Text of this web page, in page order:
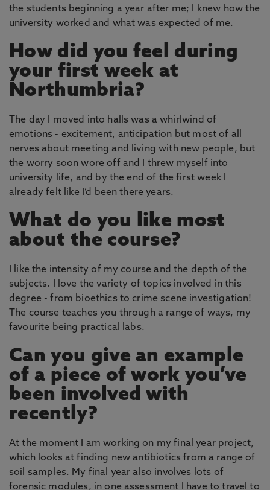
the students beginning a year after me; I knew how the
university worked and what was expected of me.
How did you feel during
your first week at
Northumbria?
The day I moved into halls was a whirlwind of
emotions - excitement, anticipation but most of all
nerves about meeting and living with new people, but
the worry soon wore off and I threw myself into
university life, and by the end of the first week I
already felt like I’d been there years.
What do you like most
about the course?
I like the intensity of my course and the depth of the
subjects. I love the variety of topics involved in this
degree - from bioethics to crime scene investigation!
The course teaches you through a range of ways, my
favourite being practical labs.
Can you give an example
of a piece of work you’ve
been involved with
recently?
At the moment I am working on my final year project,
which looks at finding new antibiotics from a range of
soil samples. My final year also involves lots of
forensic modules, in one assessment I have to travel to